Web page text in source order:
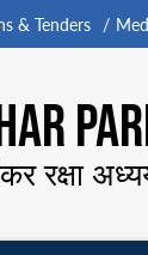
& Tenders
रक्षा